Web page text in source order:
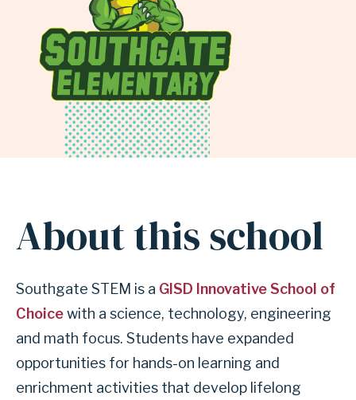
About this school
Southgate STEM is a GISD Innovative School of
Choicewith a science, technology, engineering
and math focus. Students have expanded
opportunities for hands-on learning and
enrichment activities that develop lifelong